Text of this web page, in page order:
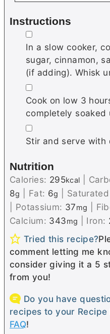
Instructions
▢
In a slow cooker,
sugar, cinnamon,
(if adding). Whisk
▢
Cook on low 3
completely soaked
▢
Stir and serve with
Nutrition
Calories: 295kcal
8g Fat: 6g
Potassium: 37mg
Calcium: 343mg Iron:
Tried this recipe?
comment letting me
consider giving it a 5
from you!
Do you have
recipes to your Recipe
FAQ!